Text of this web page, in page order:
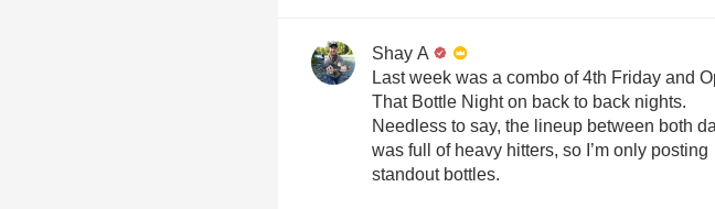
Shay A
Last week was a combo of 4th Friday and
That Bottle Night on back to back nights.
Needless to say, the lineup between both
was full of heavy hitters, so I’m only posting
standout bottles.